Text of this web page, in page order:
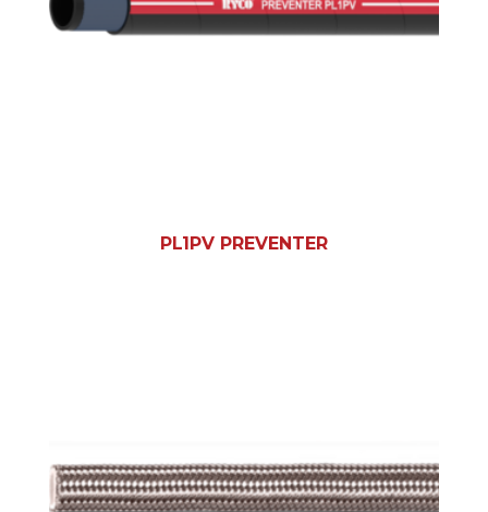
PL1PV PREVENTER